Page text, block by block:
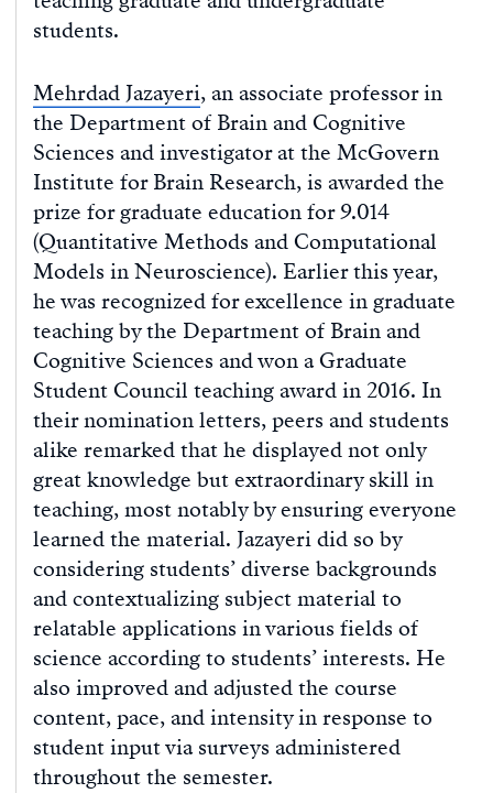
students.
Mehrdad Jazayeri, an associate professor in
the Department of Brain and Cognitive
Sciences and investigator at the McGovern
Institute for Brain Research, is awarded the
prize for graduate education for 9.014
(Quantitative Methods and Computational
Models in Neuroscience). Earlier this year,
he was recognized for excellence in graduate
teaching by the Department of Brain and
Cognitive Sciences and won a Graduate
Student Council teaching award in 2016. In
their nomination letters, peers and students
alike remarked that he displayed not only
great knowledge but extraordinary skill in
teaching, most notably by ensuring everyone
learned the material. Jazayeri did so by
considering students’ diverse backgrounds
and contextualizing subject material to
relatable applications in various fields of
science according to students’ interests. He
also improved and adjusted the course
content, pace, and intensity in response to
student input via surveys administered
throughout the semester.